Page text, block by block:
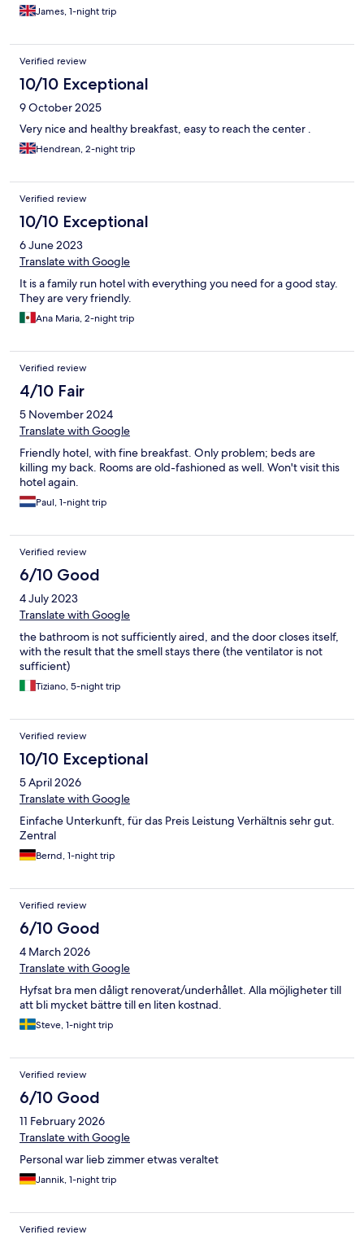
James, 1-night trip
Verified review
10/10 Exceptional
9 October 2025
Very nice and healthy breakfast, easy to reach the center .
Hendrean, 2-night trip
Verified review
10/10 Exceptional
6 June 2023
Translate with Google
It is a family run hotel with everything you need for a good stay.
They are very friendly.
Ana Maria, 2-night trip
Verified review
4/10 Fair
5 November 2024
Translate with Google
Friendly hotel, with fine breakfast. Only problem; beds are
killing my back. Rooms are old-fashioned as well. Won't visit this
hotel again.
Paul, 1-night trip
Verified review
6/10 Good
4 July 2023
Translate with Google
the bathroom is not sufficiently aired, and the door closes itself,
with the result that the smell stays there (the ventilator is not
sufficient)
Tiziano, 5-night trip
Verified review
10/10 Exceptional
5 April 2026
Translate with Google
Einfache Unterkunft, für das Preis Leistung Verhältnis sehr gut.
Zentral
Bernd, 1-night trip
Verified review
6/10 Good
4 March 2026
Translate with Google
Hyfsat bra men dåligt renoverat/underhållet. Alla möjligheter till
att bli mycket bättre till en liten kostnad.
Steve, 1-night trip
Verified review
6/10 Good
11 February 2026
Translate with Google
Personal war lieb zimmer etwas veraltet
Jannik, 1-night trip
Verified review